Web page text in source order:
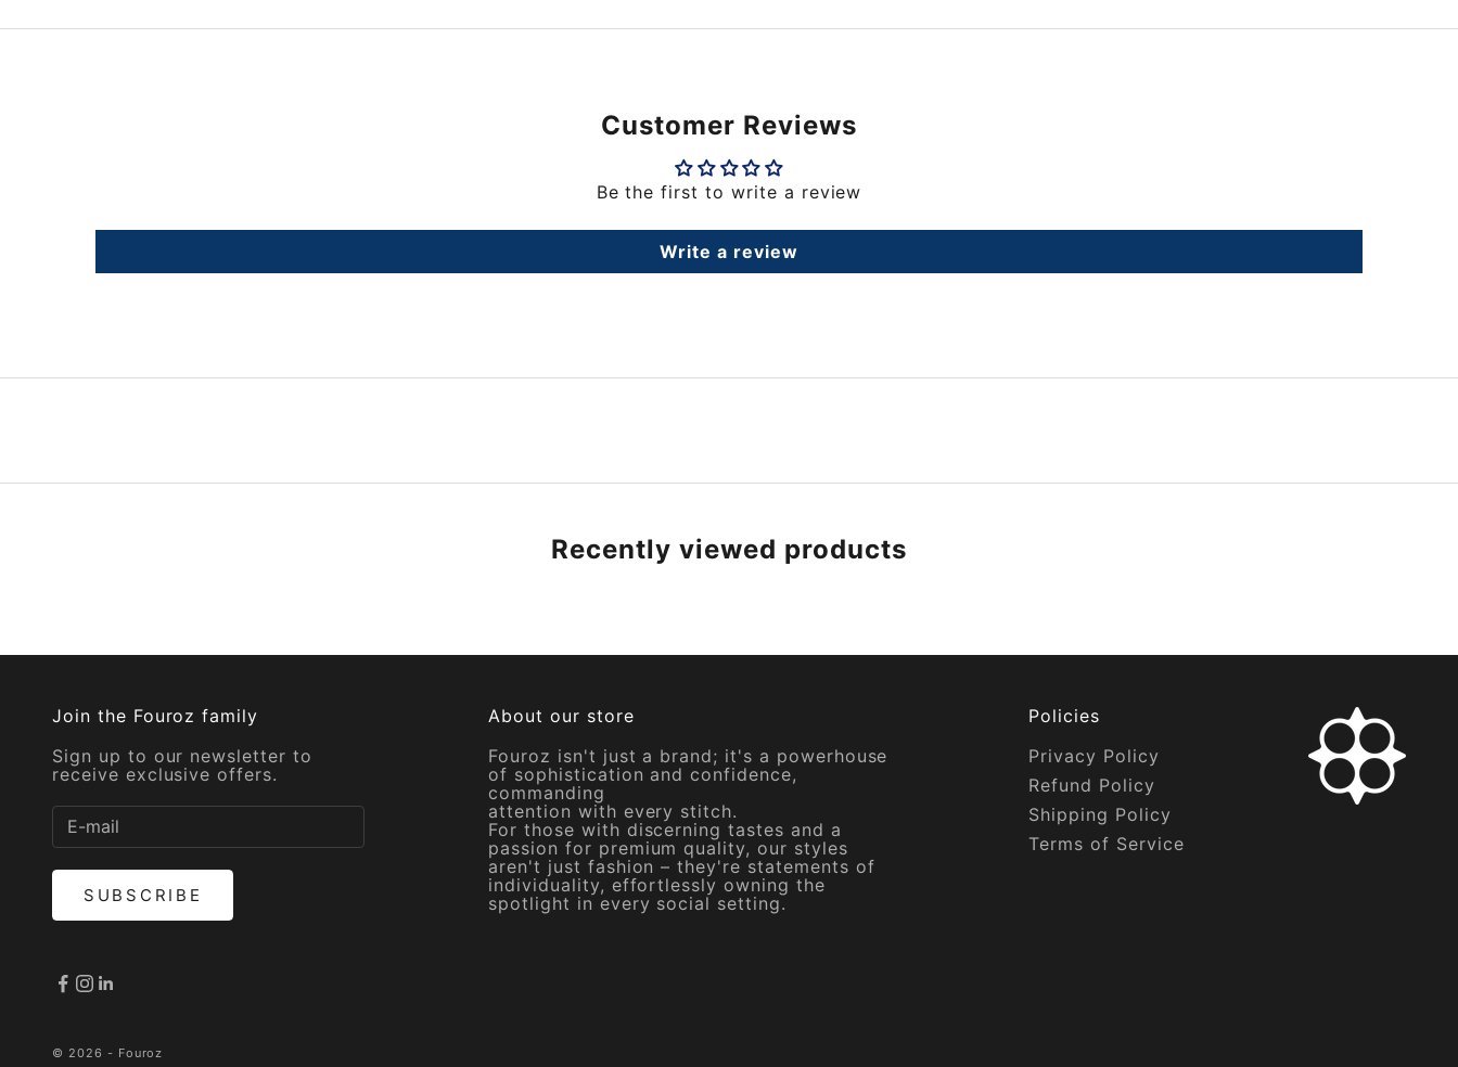
Customer Reviews
Be the first to write a review
Write a review
Recently viewed products
Join the Fouroz family
Sign up to our newsletter to
receive exclusive offers.
SUBSCRIBE
About our store
Fouroz isn't just a brand; it's a powerhouse
of sophistication and confidence,
commanding
attention with every stitch.
For those with discerning tastes and a
passion for premium quality, our styles
aren't just fashion – they're statements of
individuality, effortlessly owning the
spotlight in every social setting.
Policies
Privacy Policy
Refund Policy
Shipping Policy
Terms of Service
© 2026 - Fouroz